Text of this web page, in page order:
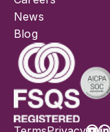
News
Blog